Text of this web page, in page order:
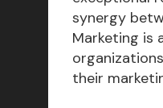
synergy
Marketing is
their